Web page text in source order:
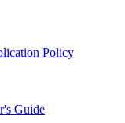
Policy
Guide